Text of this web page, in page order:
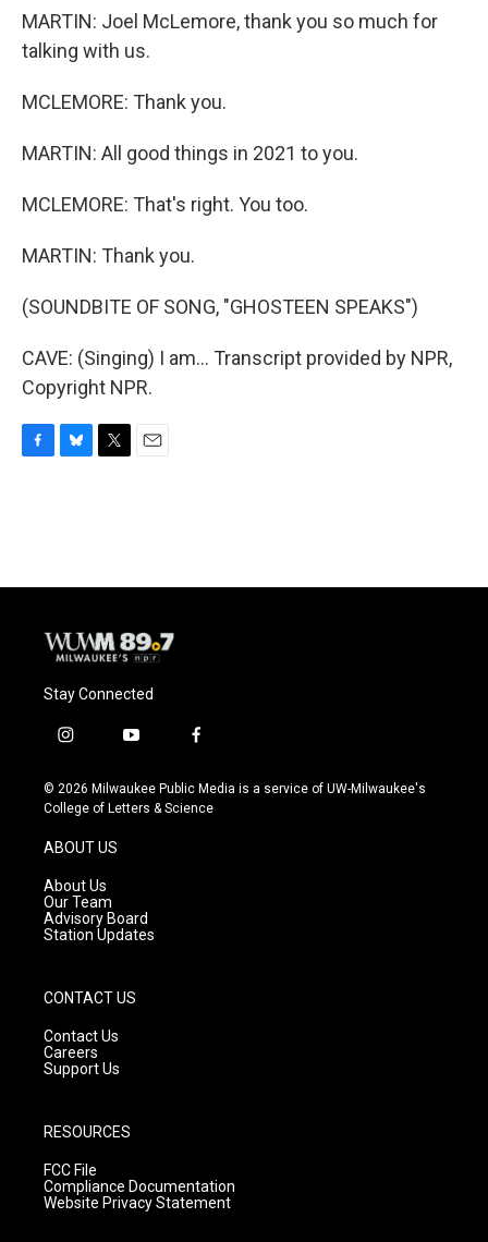
MARTIN: Joel McLemore, thank you so much for
talking with us.
MCLEMORE: Thank you.
MARTIN: All good things in 2021 to you.
MCLEMORE: That's right. You too.
MARTIN: Thank you.
(SOUNDBITE OF SONG, "GHOSTEEN SPEAKS")
CAVE: (Singing) I am... Transcript provided by NPR,
Copyright NPR.
o
y
r
Stay Connected
i
s
t
g
r
a
m
y
u
t
f
c
e
© 2026 Milwaukee Public Media is a service of UW-Milwaukee's
College of Letters & Science
ABOUT US
About Us
Our Team
Advisory Board
Station Updates
CONTACT US
Contact Us
Careers
Support Us
RESOURCES
FCC File
Compliance Documentation
Website Privacy Statement